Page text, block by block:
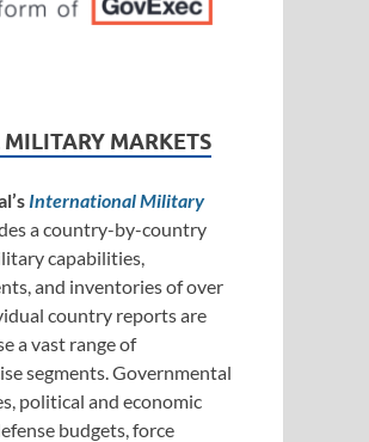
MARKETS
International Military
a country-by-country
capabilities,
and inventories of over
country reports are
a vast range of
segments. Governmental
political and economic
budgets, force